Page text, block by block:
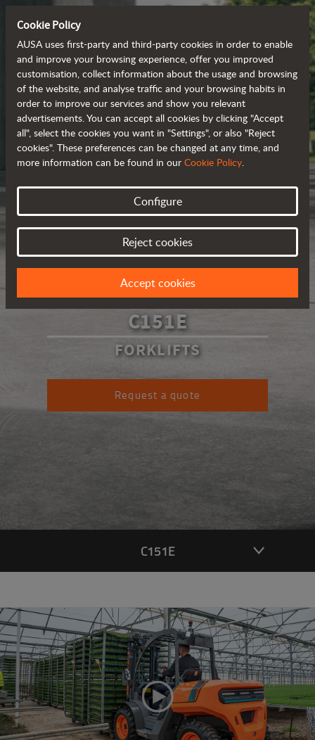
C151E
FORKLIFTS
Request a quote
C151E
Cookie Policy
AUSA uses first-party and third-party cookies in order to enable
and improve your browsing experience, offer you improved
customisation, collect information about the usage and browsing
of the website, and analyse traffic and your browsing habits in
order to improve our services and show you relevant
advertisements. You can accept all cookies by clicking "Accept
all", select the cookies you want in "Settings", or also "Reject
cookies". These preferences can be changed at any time, and
more information can be found in our Cookie Policy.
Configure
Reject cookies
Accept cookies